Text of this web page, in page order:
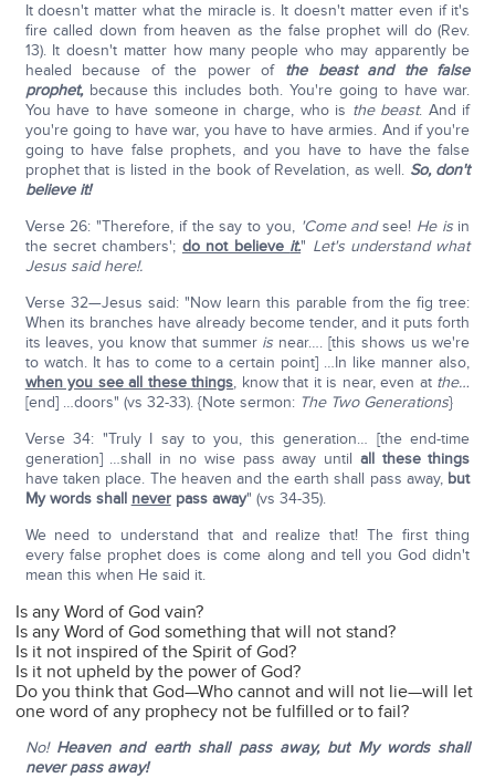
It doesn't matter what the miracle is. It doesn't matter even if it's
fire called down from heaven as the false prophet will do (Rev.
13). It doesn't matter how many people who may apparently be
healed because of the power of the beast and the false
prophet, because this includes both. You're going to have war.
You have to have someone in charge, who is the beast. And if
you're going to have war, you have to have armies. And if you're
going to have false prophets, and you have to have the false
prophet that is listed in the book of Revelation, as well. So, don't
believe it!
Verse 26: "Therefore, if the say to you, 'Come andsee! He isin
the secret chambers'; do not believe it." Let's understand what
Jesus said here!.
Verse 32—Jesus said: "Now learn this parable from the fig tree:
When its branches have already become tender, and it puts forth
its leaves, you know that summer is near…. [this shows us we're
to watch. It has to come to a certain point] …In like manner also,
when you see all these things, know that it is near, even at the…
[end] …doors" (vs 32-33). {Note sermon: The Two Generations}
Verse 34: "Truly I say to you, this generation… [the end-time
generation] …shall in no wise pass away until all these things
have taken place. The heaven and the earth shall pass away, but
My words shall neverpass away" (vs 34-35).
We need to understand that and realize that! The first thing
every false prophet does is come along and tell you God didn't
mean this when He said it.
Is any Word of God vain?
Is any Word of God something that will not stand?
Is it not inspired of the Spirit of God?
Is it not upheld by the power of God?
Do you think that God—Who cannot and will not lie—will let
one word of any prophecy not be fulfilled or to fail?
No! Heaven and earth shall pass away, but My words shall
never pass away!